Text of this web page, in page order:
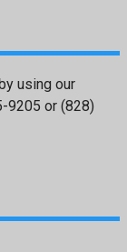
using our
9205 or (828)